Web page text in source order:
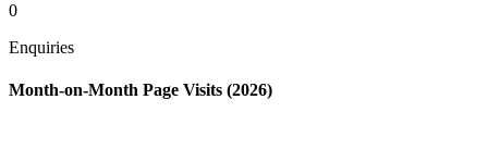
0
Enquiries
Month-on-Month Page Visits (2026)